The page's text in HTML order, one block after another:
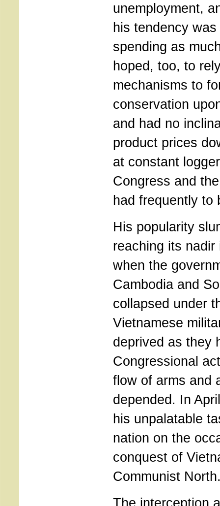
unemployment,
his tendency
spending as
hoped, too, to
mechanisms to
conservation
and had no
product prices
at constant
Congress and
had frequently to
His popularity
reaching its
when the
Cambodia and
collapsed under
Vietnamese
deprived as they
Congressional
flow of arms and
depended. In
his unpalatable
nation on the
conquest of
Communist
The interception